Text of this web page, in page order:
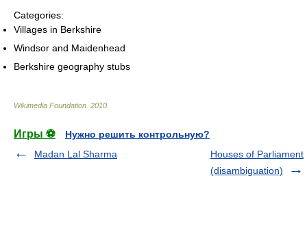
Categories:
Villages in Berkshire
Windsor and Maidenhead
Berkshire geography stubs
Wikimedia Foundation 2010
Игры ⚽
Нужно решить контрольную?
Madan Lal Sharma
Houses of Parliament
(disambiguation)